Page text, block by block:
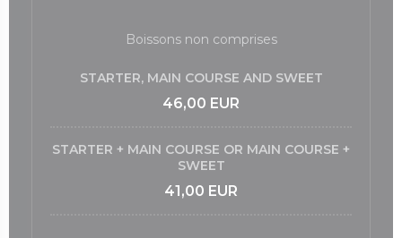
Boissons non comprises
STARTER, MAIN COURSE AND SWEET
46,00 EUR
STARTER + MAIN COURSE OR MAIN COURSE +
SWEET
41,00 EUR